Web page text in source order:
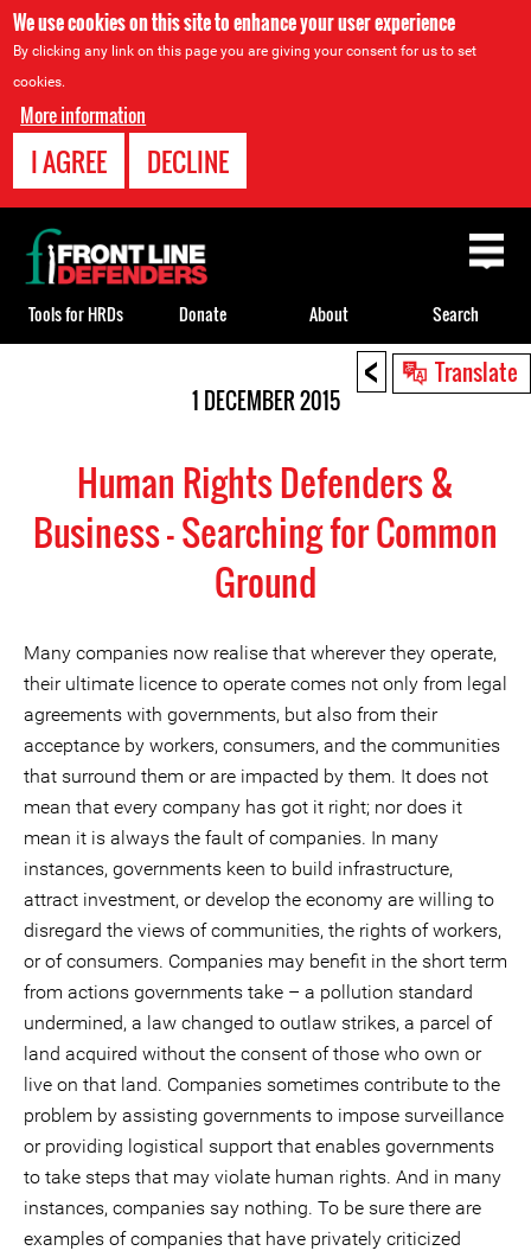
We use cookies on this site to enhance your user experience
By clicking any link on this page you are giving your consent for us to set
cookies.
More information
I AGREE DECLINE
< Translate
1 DECEMBER 2015
Human Rights Defenders &
Business - Searching for Common
Ground
Many companies now realise that wherever they operate,
their ultimate licence to operate comes not only from legal
agreements with governments, but also from their
acceptance by workers, consumers, and the communities
that surround them or are impacted by them. It does not
mean that every company has got it right; nor does it
mean it is always the fault of companies. In many
instances, governments keen to build infrastructure,
attract investment, or develop the economy are willing to
disregard the views of communities, the rights of workers,
or of consumers. Companies may benefit in the short term
from actions governments take – a pollution standard
undermined, a law changed to outlaw strikes, a parcel of
land acquired without the consent of those who own or
live on that land. Companies sometimes contribute to the
problem by assisting governments to impose surveillance
or providing logistical support that enables governments
to take steps that may violate human rights. And in many
instances, companies say nothing. To be sure there are
examples of companies that have privately criticized
Back
to
top
Tools for HRDs Donate About Search